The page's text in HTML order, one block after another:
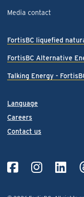
Language
Careers
Contact us
Media contact
FortisBC liquefied
FortisBC Alternative
Talking Energy -